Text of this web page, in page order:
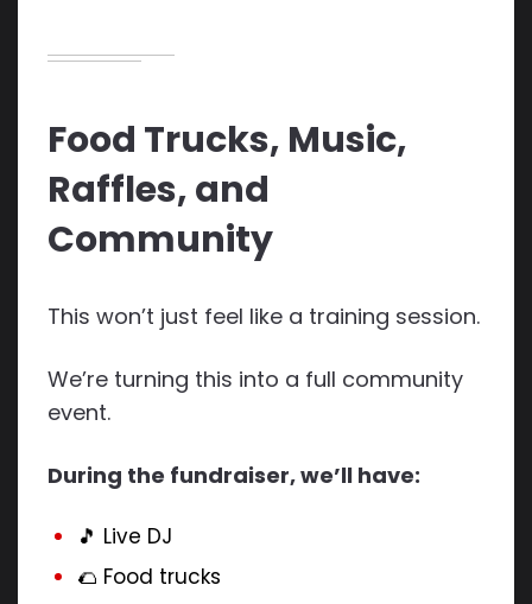
Food Trucks, Music,
Raffles, and
Community
This won’t just feel like a training session.
We’re turning this into a full community
event.
During the fundraiser, we’ll have:
🎵 Live DJ
🌮 Food trucks